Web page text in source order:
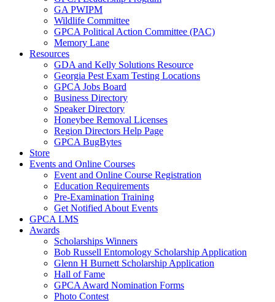
GA PWIPM
Wildlife Committee
GPCA Political Action Committee (PAC)
Memory Lane
Resources
GDA and Kelly Solutions Resource
Georgia Pest Exam Testing Locations
GPCA Jobs Board
Business Directory
Speaker Directory
Honeybee Removal Licenses
Region Directors Help Page
GPCA BugBytes
Store
Events and Online Courses
Event and Online Course Registration
Education Requirements
Pre-Examination Training
Get Notified About Events
GPCA LMS
Awards
Scholarships Winners
Bob Russell Entomology Scholarship Application
Glenn H Burnett Scholarship Application
Hall of Fame
GPCA Award Nomination Forms
Photo Contest